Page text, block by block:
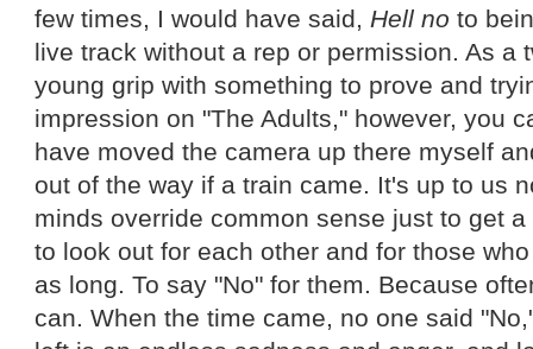
few times, I would have said, Hell no to
live track without a rep or permission. As a
young grip with something to prove and
impression on "The Adults," however, you
have moved the camera up there myself
out of the way if a train came. It's up to us
minds override common sense just to get
to look out for each other and for those
as long. To say "No" for them. Because
can. When the time came, no one said